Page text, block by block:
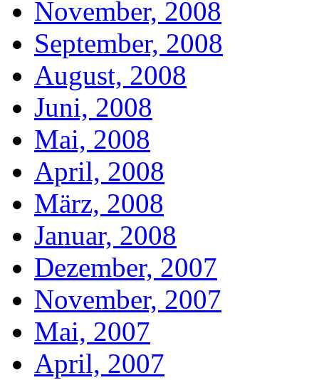
November, 2008
September, 2008
August, 2008
Juni, 2008
Mai, 2008
April, 2008
März, 2008
Januar, 2008
Dezember, 2007
November, 2007
Mai, 2007
April, 2007